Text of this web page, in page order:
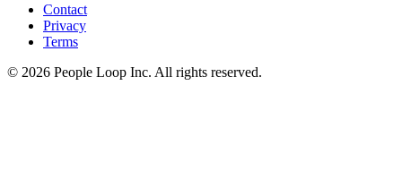
Contact
Privacy
Terms
© 2026 People Loop Inc. All rights reserved.